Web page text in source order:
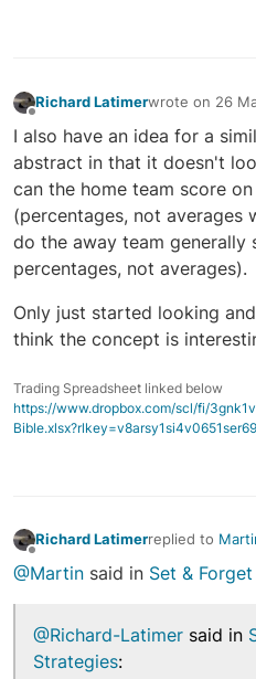
Richard Latimerwrote on 26
last edited by
I also have an idea for a
abstract in that it doesn't
can the home team score
(percentages, not averages
do the away team generally
percentages, not averages).
Only just started looking
think the concept is
Trading Spreadsheet linked below
https://www.dropbox.com/scl/fi/
Richard Latimerreplied to
last edited by
@Martin said in Set &
@Richard-Latimer said in
Strategies: